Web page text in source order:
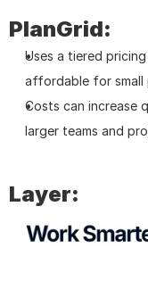
PlanGrid:
Uses a tiered
affordable for small
Costs can increase
larger teams and
Layer: